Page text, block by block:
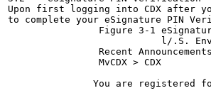
Upon first logging into CDX after
to complete your eSignature PIN
Figure 3-1
Recent
                MvCDX > CDX
You are registered